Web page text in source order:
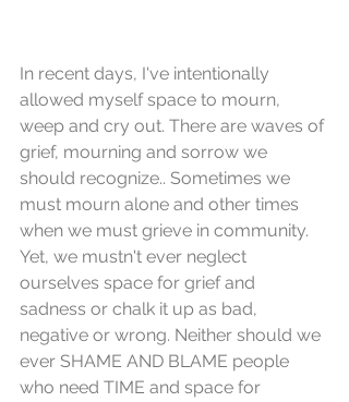
In recent days, I've intentionally
allowed myself space to mourn,
weep and cry out. There are waves of
grief, mourning and sorrow we
should recognize.. Sometimes we
must mourn alone and other times
when we must grieve in community.
Yet, we mustn't ever neglect
ourselves space for grief and
sadness or chalk it up as bad,
negative or wrong. Neither should we
ever SHAME AND BLAME people
who need TIME and space for